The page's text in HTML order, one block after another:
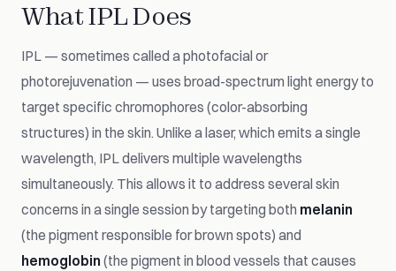
What IPL Does
IPL — sometimes called a photofacial or
photorejuvenation — uses broad-spectrum light energy to
target specific chromophores (color-absorbing
structures) in the skin. Unlike a laser, which emits a single
wavelength, IPL delivers multiple wavelengths
simultaneously. This allows it to address several skin
concerns in a single session by targeting both melanin
(the pigment responsible for brown spots) and
hemoglobin (the pigment in blood vessels that causes